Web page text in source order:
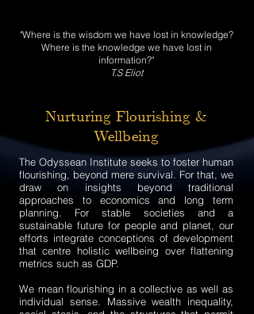
"Where is the wisdom we have lost in knowledge?
Where is the knowledge we have lost in
information?"
T.S Eliot
Nurturing Flourishing &
Wellbeing
The Odyssean Institute seeks to foster human
flourishing, beyond mere survival. For that, we
draw on insights beyond traditional
approaches to economics and long term
planning. For stable societies and a
sustainable future for people and planet, our
efforts integrate conceptions of development
that centre holistic wellbeing over flattening
metrics such as GDP.
We mean flourishing in a collective as well as
individual sense. Massive wealth inequality,